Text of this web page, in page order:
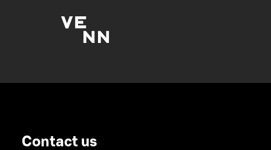
Contact us